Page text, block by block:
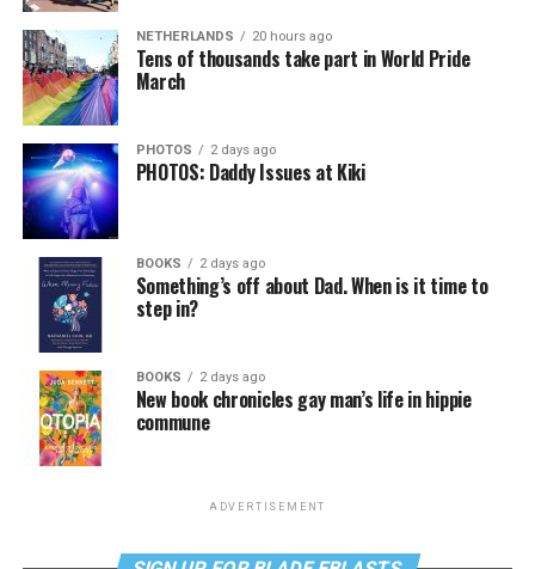
NETHERLANDS 20 hours ago
Tens of thousands take part in World Pride
March
PHOTOS 2 days ago
PHOTOS: Daddy Issues at Kiki
BOOKS 2 days ago
Something’s off about Dad. When is it time to
step in?
BOOKS 2 days ago
New book chronicles gay man’s life in hippie
commune
ADVERTISEMENT